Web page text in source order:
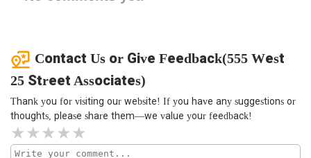
Contact Us or Give Feedback(555 West
25 Street Associates)
Thank you for visiting our website! If you have any suggestions or
thoughts, please share them—we value your feedback!